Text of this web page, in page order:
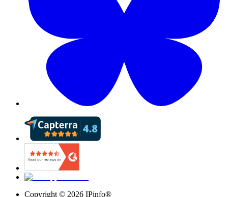
Copyright © 2026 IPinfo®